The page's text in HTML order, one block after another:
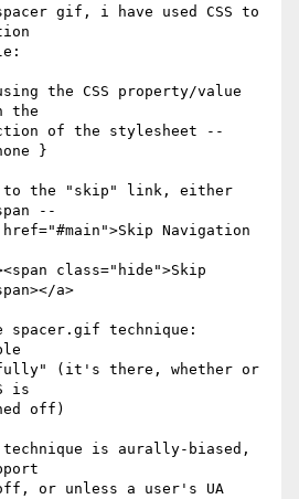
gif, i have used CSS to
the CSS property/value
the
of the stylesheet --
to the "skip" link, either
--
class="hide">Skip
a>
spacer.gif technique:
(it's there, whether or
is
off)
is aurally-biased,
or unless a user's UA